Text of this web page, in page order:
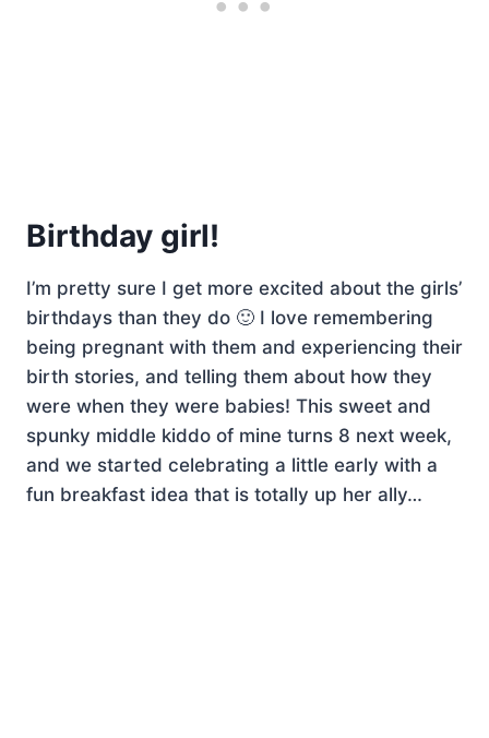
Birthday girl!
I’m pretty sure I get more excited about the girls’
birthdays than they do 🙂 I love remembering
being pregnant with them and experiencing their
birth stories, and telling them about how they
were when they were babies! This sweet and
spunky middle kiddo of mine turns 8 next week,
and we started celebrating a little early with a
fun breakfast idea that is totally up her ally…